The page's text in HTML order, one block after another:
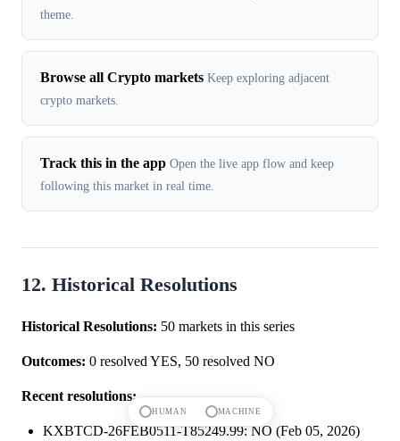
theme.
Browse all Crypto markets Keep exploring adjacent
crypto markets.
Track this in the app Open the live app flow and keep
following this market in real time.
12. Historical Resolutions
Historical Resolutions: 50 markets in this series
Outcomes: 0 resolved YES, 50 resolved NO
Recent resolutions:
KXBTCD-26FEB0511-T85249.99: NO (Feb 05, 2026)
HUMAN MACHINE